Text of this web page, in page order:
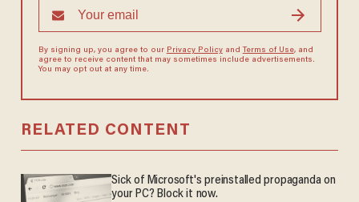
By signing up, you agree to our Privacy Policyand Terms of Use, and
agree to receive content that may sometimes include advertisements.
You may opt out at any time.
RELATED CONTENT
Sick of Microsoft's preinstalled propaganda on
your PC? Block it now.